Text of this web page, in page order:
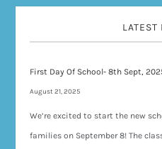
LATEST
First Day Of School- 8th Sept,
August 21, 2025
We’re excited to start the new
families on September 8! The